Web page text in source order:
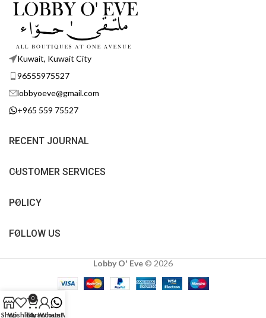
Kuwait, Kuwait City
96555975527
lobbyoeve@gmail.com
+965 559 75527
RECENT JOURNAL
CUSTOMER SERVICES
POLICY
FOLLOW US
Lobby O' Eve © 2026
ShopWishlist
0
Cart
My account
WhatsApp